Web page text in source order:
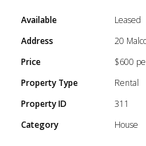
storage or a workshop
- Open Plan Living/Dining
- Enclosed Backyard –
pets with room to play or
- Comfort Throughout –
updated finishes
Available
Leased
Address
20
Price
$600
Property Type
Rental
Property ID
311
Category
House